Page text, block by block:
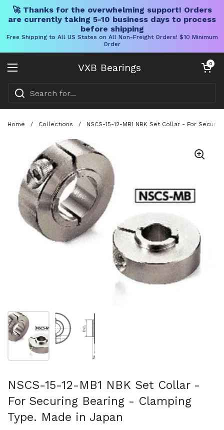
🚀 Thanks for the overwhelming support! Orders
are currently taking 5-10 business days to process
before shipping
Free Shipping to All US States on All Non-Freight Orders! $10 Minimum
Order
VXB Bearings
Open menu
Open cart
0
Home / Collections / NSCS-15-12-MB1 NBK Set Collar - For
Show slide 1
NSCS-15-12-MB1 NBK Set Collar -
For Securing Bearing - Clamping
Type. Made in Japan